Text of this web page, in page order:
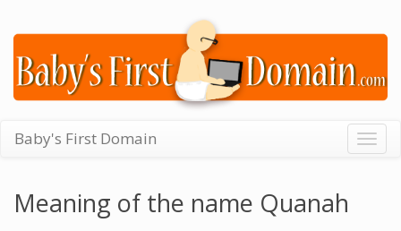
Baby's First Domain
Meaning of the name Quanah